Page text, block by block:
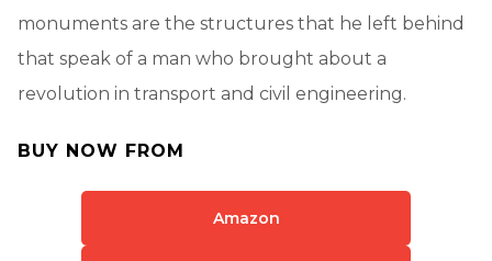
monuments are the structures that he left behind
that speak of a man who brought about a
revolution in transport and civil engineering.
BUY NOW FROM
Amazon